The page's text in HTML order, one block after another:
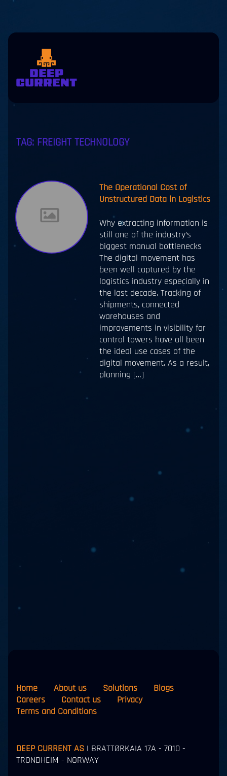
Contact
us
TAG: FREIGHT TECHNOLOGY
The Operational Cost of
Unstructured Data in Logistics
Why extracting information is
still one of the industry’s
biggest manual bottlenecks
The digital movement has
been well captured by the
logistics industry especially in
the last decade. Tracking of
shipments, connected
warehouses and
improvements in visibility for
control towers have all been
the ideal use cases of the
digital movement. As a result,
planning […]
DEEP CURRENT AS | BRATTØRKAIA 17A - 7010 -
TRONDHEIM - NORWAY
Home About us Solutions
Blogs
Careers
Contact us
Privacy
Terms and Conditions